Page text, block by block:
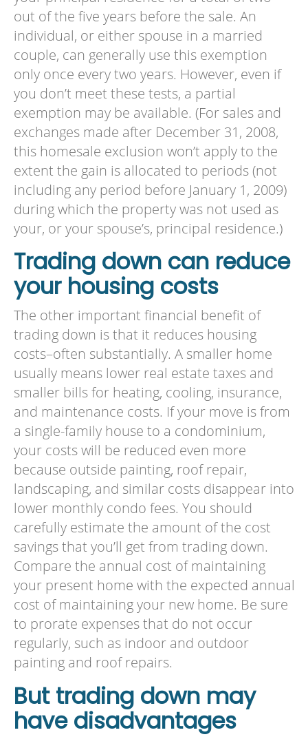
out of the five years before the sale. An
individual, or either spouse in a married
couple, can generally use this exemption
only once every two years. However, even if
you don’t meet these tests, a partial
exemption may be available. (For sales and
exchanges made after December 31, 2008,
this homesale exclusion won’t apply to the
extent the gain is allocated to periods (not
including any period before January 1, 2009)
during which the property was not used as
your, or your spouse’s, principal residence.)
Trading down can reduce
your housing costs
The other important financial benefit of
trading down is that it reduces housing
costs–often substantially. A smaller home
usually means lower real estate taxes and
smaller bills for heating, cooling, insurance,
and maintenance costs. If your move is from
a single-family house to a condominium,
your costs will be reduced even more
because outside painting, roof repair,
landscaping, and similar costs disappear into
lower monthly condo fees. You should
carefully estimate the amount of the cost
savings that you’ll get from trading down.
Compare the annual cost of maintaining
your present home with the expected annual
cost of maintaining your new home. Be sure
to prorate expenses that do not occur
regularly, such as indoor and outdoor
painting and roof repairs.
But trading down may
have disadvantages